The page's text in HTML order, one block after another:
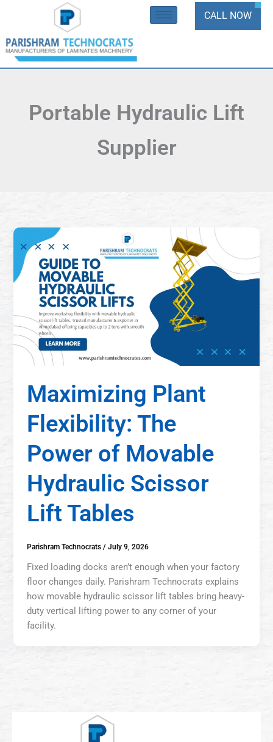
content
CALL NOW
Portable Hydraulic Lift
Supplier
Maximizing Plant
Flexibility: The
Power of Movable
Hydraulic Scissor
Lift Tables
Parishram Technocrats/July 9, 2026
Fixed loading docks aren’t enough when your factory
floor changes daily. Parishram Technocrats explains
how movable hydraulic scissor lift tables bring heavy-
duty vertical lifting power to any corner of your
facility.